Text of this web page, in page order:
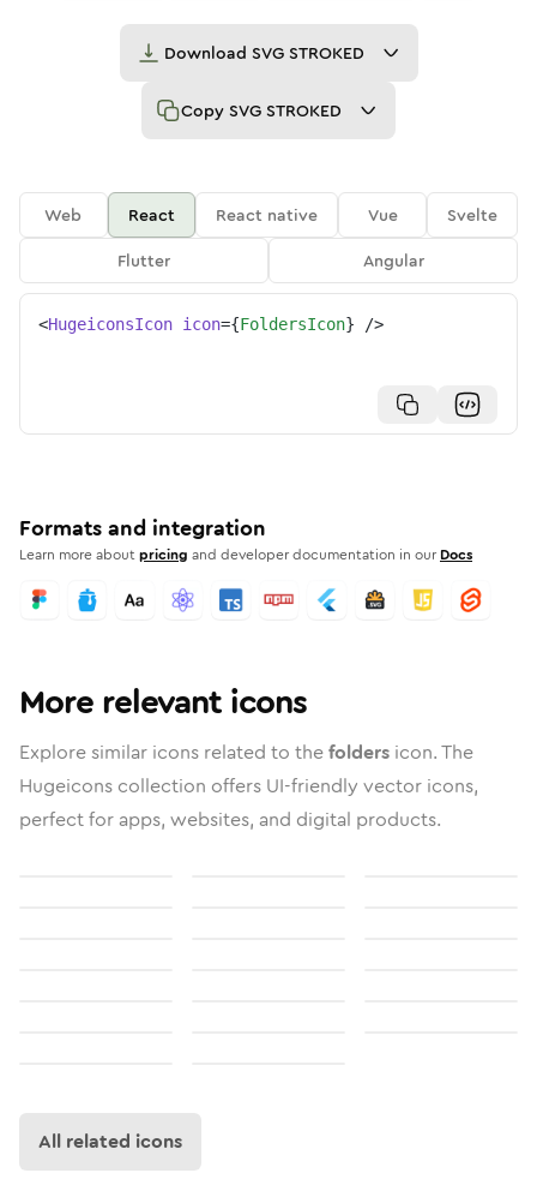
Download SVG STROKED
Copy SVG STROKED
Web React React native Vue
Svelte
Flutter
Angular
<HugeiconsIcon icon={FoldersIcon} />
Formats and integration
Learn more aboutpricing and developer documentation in our Docs
More relevant icons
Explore similar icons related to thefolders icon. The
Hugeicons collection offers UI-friendly vector icons,
perfect for apps, websites, and digital products.
All related icons